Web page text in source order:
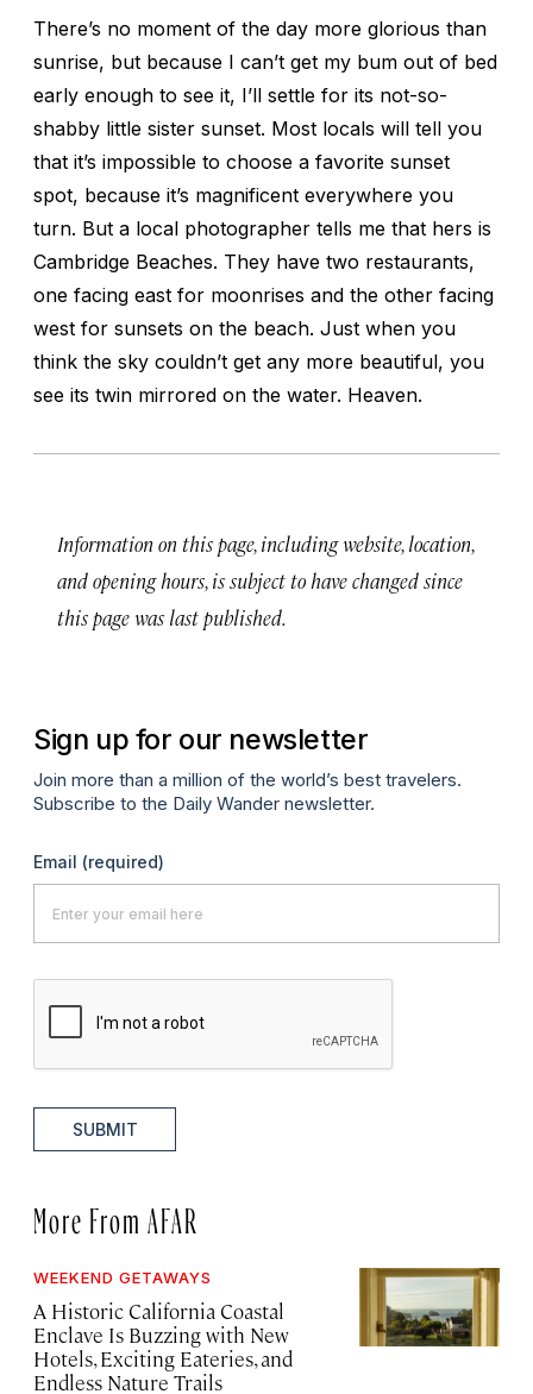
There’s no moment of the day more glorious than
sunrise, but because I can’t get my bum out of bed
early enough to see it, I’ll settle for its not-so-
shabby little sister sunset. Most locals will tell you
that it’s impossible to choose a favorite sunset
spot, because it’s magnificent everywhere you
turn. But a local photographer tells me that hers is
Cambridge Beaches. They have two restaurants,
one facing east for moonrises and the other facing
west for sunsets on the beach. Just when you
think the sky couldn’t get any more beautiful, you
see its twin mirrored on the water. Heaven.
Information on this page, including website, location,
and opening hours, is subject to have changed since
this page was last published.
Sign up for our newsletter
Join more than a million of the world’s best travelers.
Subscribe to the Daily Wander newsletter.
Email (required)
SUBMIT
More From AFAR
WEEKEND GETAWAYS
A Historic California Coastal
Enclave Is Buzzing with New
Hotels, Exciting Eateries, and
Endless Nature Trails